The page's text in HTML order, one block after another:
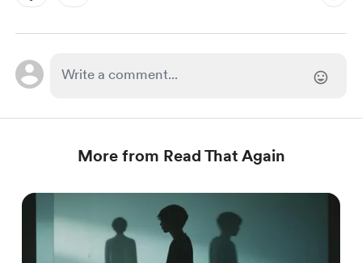
More from Read That Again